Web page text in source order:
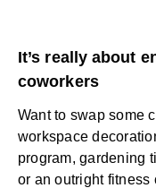
It’s really about
coworkers
Want to swap some
workspace
program, gardening
or an outright fitness